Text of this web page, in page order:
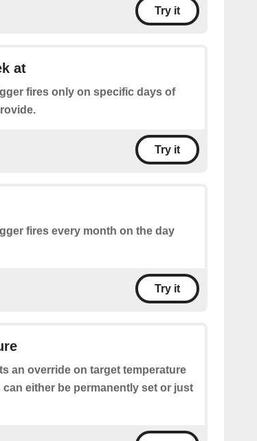
Try it
at
fires only on specific days of
Try it
fires every month on the day
Try it
an override on target temperature
either be permanently set or just